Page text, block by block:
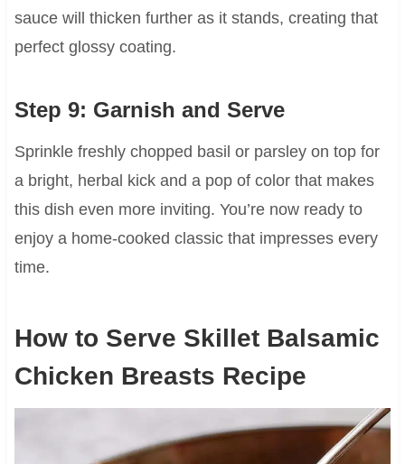
sauce will thicken further as it stands, creating that
perfect glossy coating.
Step 9: Garnish and Serve
Sprinkle freshly chopped basil or parsley on top for
a bright, herbal kick and a pop of color that makes
this dish even more inviting. You’re now ready to
enjoy a home-cooked classic that impresses every
time.
How to Serve Skillet Balsamic
Chicken Breasts Recipe